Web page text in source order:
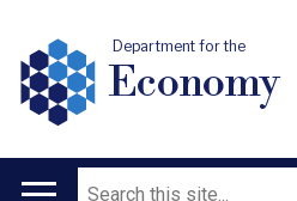
Department for the
Economy
Search